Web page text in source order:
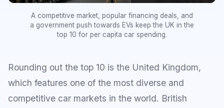
A competitive market, popular financing deals, and
a government push towards EVs keep the UK in the
top 10 for per capita car spending.
Rounding out the top 10 is the United Kingdom,
which features one of the most diverse and
competitive car markets in the world. British